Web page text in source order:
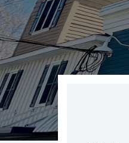
Testing 3